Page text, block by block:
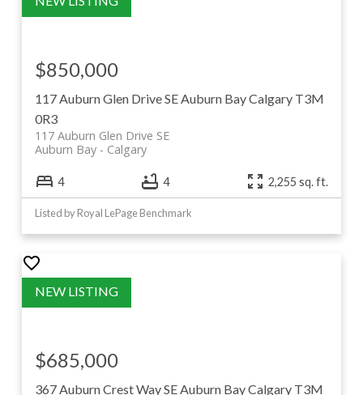
117 Auburn Glen Drive SEAuburn BayCalgary T3M
0R3
117 Auburn Glen Drive SE
Calgary
Auburn Bay
$850,000
4 4 2,255 sq. ft.
Listed by Royal LePage Benchmark
367 Auburn Crest Way SEAuburn BayCalgary T3M
$685,000